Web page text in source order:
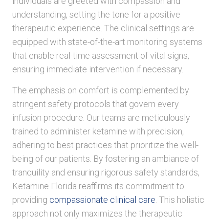
understanding, setting the tone for a positive
therapeutic experience. The clinical settings are
equipped with state-of-the-art monitoring systems
that enable real-time assessment of vital signs,
ensuring immediate intervention if necessary.
The emphasis on comfort is complemented by
stringent safety protocols that govern every
infusion procedure. Our teams are meticulously
trained to administer ketamine with precision,
adhering to best practices that prioritize the well-
being of our patients. By fostering an ambiance of
tranquility and ensuring rigorous safety standards,
Ketamine Florida reaffirms its commitment to
providing compassionate clinical care . This holistic
approach not only maximizes the therapeutic